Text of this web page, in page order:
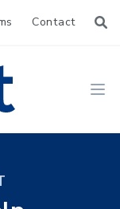
Contact